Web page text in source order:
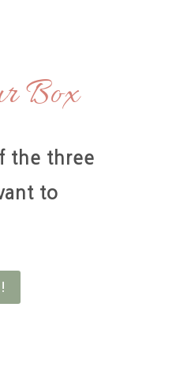
Box
the three
to